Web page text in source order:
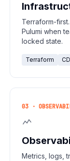
Terraform-
Pulumi when
locked state.
Terraform
03 ·
Metrics, logs,